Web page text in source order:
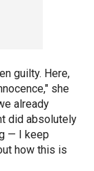
guilty. Here,
she
already
did absolutely
— I keep
how this is